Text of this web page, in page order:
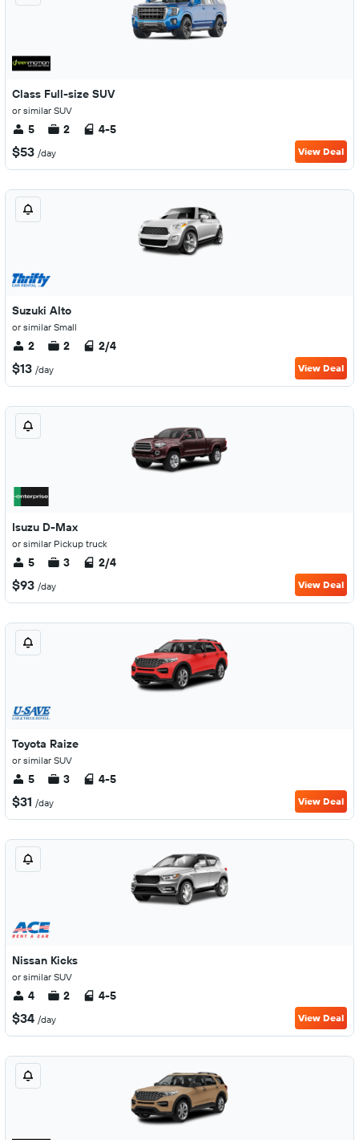
Class Full-size SUV
or similar SUV
5 2 4-5
$53 /day View Deal
Suzuki Alto
or similar Small
2 2 2/4
$13 /day View Deal
Isuzu D-Max
or similar Pickup truck
5 3 2/4
$93 /day View Deal
Toyota Raize
or similar SUV
5 3 4-5
$31 /day View Deal
Nissan Kicks
or similar SUV
4 2 4-5
$34 /day View Deal